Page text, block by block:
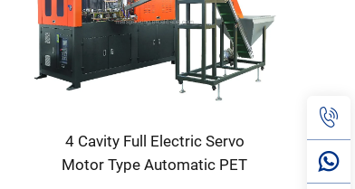
4 Cavity Full Electric Servo
Motor Type Automatic PET